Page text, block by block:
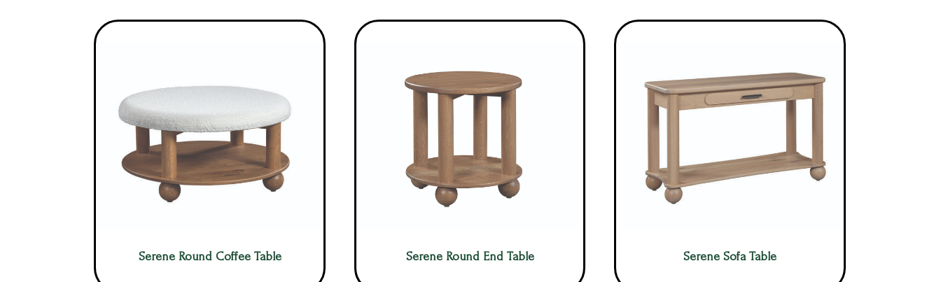
Serene Round Coffee Table Serene Round End Table Serene Sofa Table